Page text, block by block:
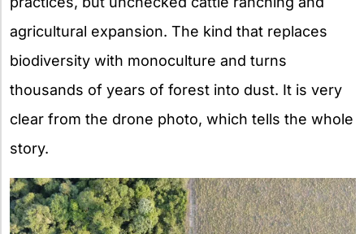
agricultural expansion. The kind that replaces
biodiversity with monoculture and turns
thousands of years of forest into dust. It is very
clear from the drone photo, which tells the whole
story.